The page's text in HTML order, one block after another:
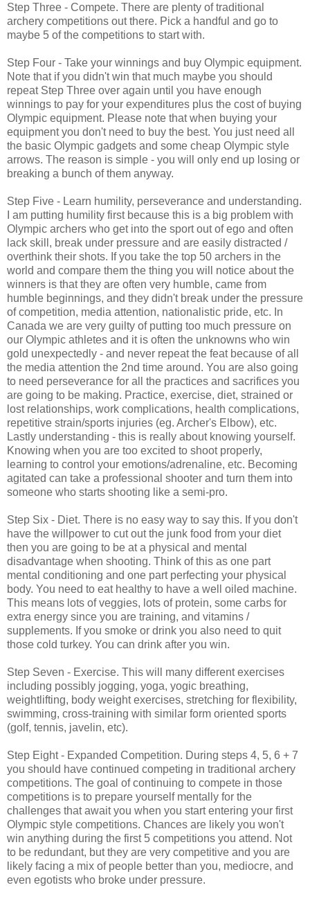
Step Three - Compete. There are plenty of traditional
archery competitions out there. Pick a handful and go to
maybe 5 of the competitions to start with.
Step Four - Take your winnings and buy Olympic equipment.
Note that if you didn't win that much maybe you should
repeat Step Three over again until you have enough
winnings to pay for your expenditures plus the cost of buying
Olympic equipment. Please note that when buying your
equipment you don't need to buy the best. You just need all
the basic Olympic gadgets and some cheap Olympic style
arrows. The reason is simple - you will only end up losing or
breaking a bunch of them anyway.
Step Five - Learn humility, perseverance and understanding.
I am putting humility first because this is a big problem with
Olympic archers who get into the sport out of ego and often
lack skill, break under pressure and are easily distracted /
overthink their shots. If you take the top 50 archers in the
world and compare them the thing you will notice about the
winners is that they are often very humble, came from
humble beginnings, and they didn't break under the pressure
of competition, media attention, nationalistic pride, etc. In
Canada we are very guilty of putting too much pressure on
our Olympic athletes and it is often the unknowns who win
gold unexpectedly - and never repeat the feat because of all
the media attention the 2nd time around. You are also going
to need perseverance for all the practices and sacrifices you
are going to be making. Practice, exercise, diet, strained or
lost relationships, work complications, health complications,
repetitive strain/sports injuries (eg. Archer's Elbow), etc.
Lastly understanding - this is really about knowing yourself.
Knowing when you are too excited to shoot properly,
learning to control your emotions/adrenaline, etc. Becoming
agitated can take a professional shooter and turn them into
someone who starts shooting like a semi-pro.
Step Six - Diet. There is no easy way to say this. If you don't
have the willpower to cut out the junk food from your diet
then you are going to be at a physical and mental
disadvantage when shooting. Think of this as one part
mental conditioning and one part perfecting your physical
body. You need to eat healthy to have a well oiled machine.
This means lots of veggies, lots of protein, some carbs for
extra energy since you are training, and vitamins /
supplements. If you smoke or drink you also need to quit
those cold turkey. You can drink after you win.
Step Seven - Exercise. This will many different exercises
including possibly jogging, yoga, yogic breathing,
weightlifting, body weight exercises, stretching for flexibility,
swimming, cross-training with similar form oriented sports
(golf, tennis, javelin, etc).
Step Eight - Expanded Competition. During steps 4, 5, 6 + 7
you should have continued competing in traditional archery
competitions. The goal of continuing to compete in those
competitions is to prepare yourself mentally for the
challenges that await you when you start entering your first
Olympic style competitions. Chances are likely you won't
win anything during the first 5 competitions you attend. Not
to be redundant, but they are very competitive and you are
likely facing a mix of people better than you, mediocre, and
even egotists who broke under pressure.